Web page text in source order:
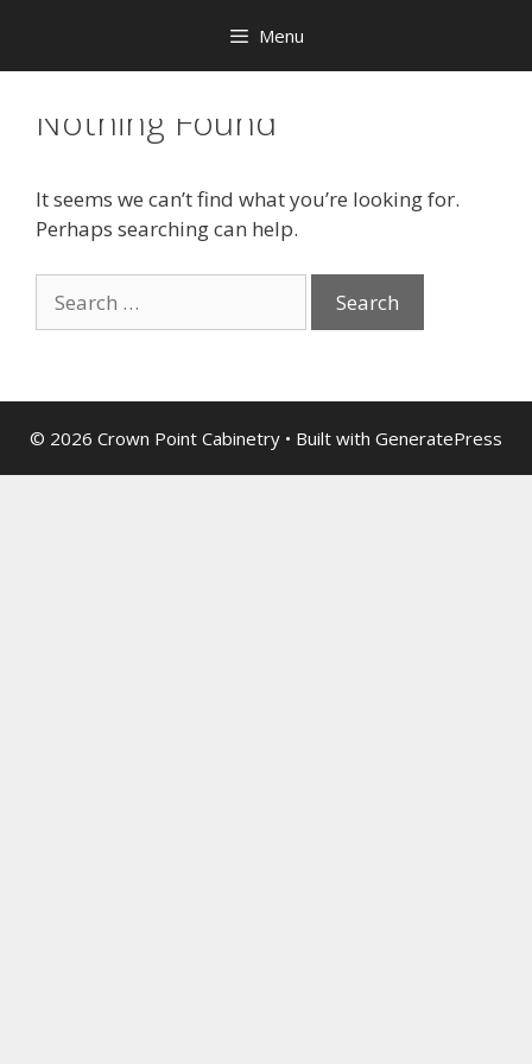
Menu
Nothing Found
It seems we can’t find what you’re looking for.
Perhaps searching can help.
© 2026 Crown Point Cabinetry • Built with GeneratePress